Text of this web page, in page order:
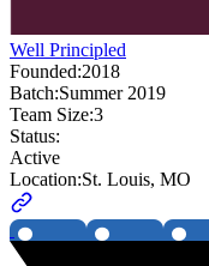
Well Principled
Founded:2018
Batch:Summer 2019
Team Size:3
Status:
Active
Location:St. Louis, MO